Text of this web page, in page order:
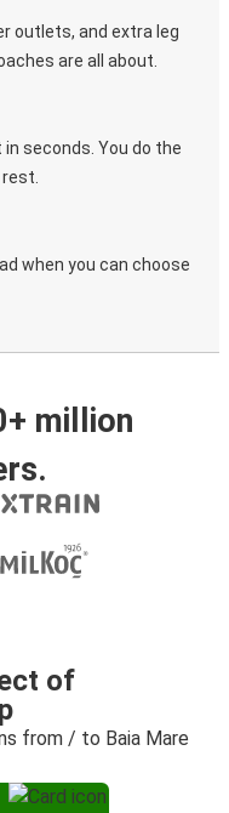
outlets, and extra leg
are all about.
seconds. You do the
when you can choose
million
of
from / to Baia Mare